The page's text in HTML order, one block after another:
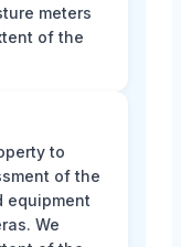
meters
of the
to
of the
equipment
We